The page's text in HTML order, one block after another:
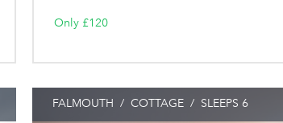
Only £120
FALMOUTH / COTTAGE / SLEEPS 6